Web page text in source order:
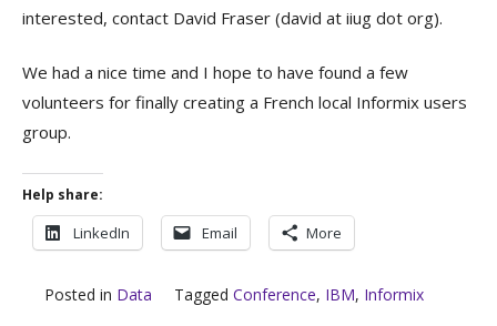
interested, contact David Fraser (david at iiug dot org).
We had a nice time and I hope to have found a few
volunteers for finally creating a French local Informix users
group.
Help share:
LinkedIn Email More
Posted in Data Tagged Conference, IBM, Informix